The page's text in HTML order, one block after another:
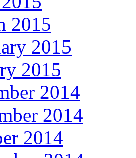
2015
2015
2015
2014
2014
2014